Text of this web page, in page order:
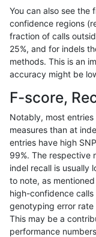
gduggal-snapplat
gduggal-snapplat
gduggal-snapplat
gduggal-snapplat
gduggal-snapplat
gduggal-snapplat
gduggal-snapplat
gduggal-snapplat
gduggal-snapplat
You can also see the
confidence regions
fraction of calls
25%, and for indels
methods. This is an
accuracy might be
F-score,
Notably, most
measures than at
entries have high
99%. The respective
indel recall is usually
to note, as
high-confidence calls
genotyping error rate
This may be a
performance